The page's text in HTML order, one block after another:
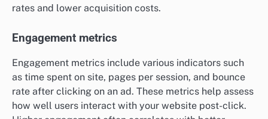
rates and lower acquisition costs.
Engagement metrics
Engagement metrics include various indicators such
as time spent on site, pages per session, and bounce
rate after clicking on an ad. These metrics help assess
how well users interact with your website post-click.